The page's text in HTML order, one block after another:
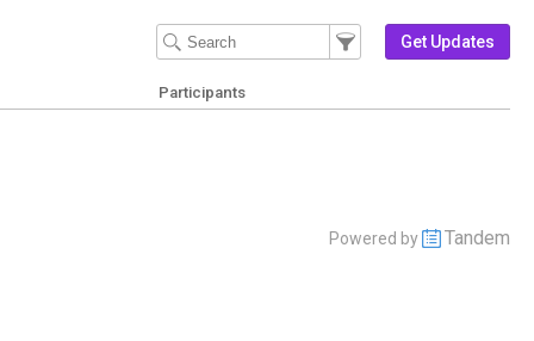
Filter Events
Filter the events that get
Get Updates
Participants
Powered by Tandem